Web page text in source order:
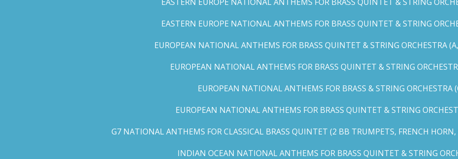
EASTERN EUROPE NATIONAL ANTHEMS FOR BRASS QUINTET & STRING
EUROPEAN NATIONAL ANTHEMS FOR BRASS QUINTET & STRING ORCHESTRA
EUROPEAN NATIONAL ANTHEMS FOR BRASS QUINTET & STRING
EUROPEAN NATIONAL ANTHEMS FOR BRASS & STRING ORCHESTRA
EUROPEAN NATIONAL ANTHEMS FOR BRASS QUINTET & STRING
G7 NATIONAL ANTHEMS FOR CLASSICAL BRASS QUINTET (2 BB TRUMPETS, FRENCH
INDIAN OCEAN NATIONAL ANTHEMS FOR BRASS QUINTET & STRING